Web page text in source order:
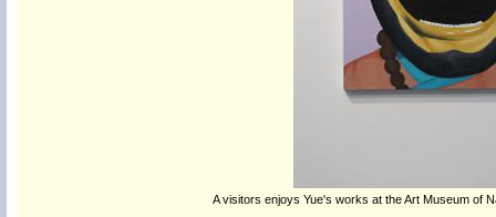
A visitors enjoys Yue's works at the Art Museum of